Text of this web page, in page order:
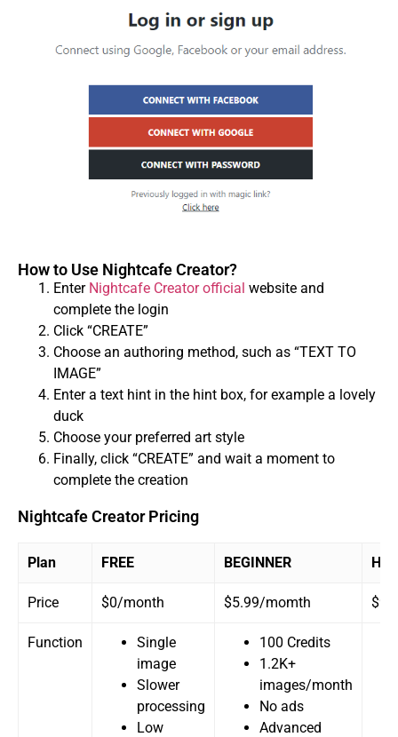
How to Use Nightcafe Creator?
Enter Nightcafe Creator official website and
complete the login
Click “CREATE”
Choose an authoring method, such as “TEXT TO
IMAGE”
Enter a text hint in the hint box, for example a lovely
duck
Choose your preferred art style
Finally, click “CREATE” and wait a moment to
complete the creation
Nightcafe Creator Pricing
Plan FREE BEGINNER
Price $0/month $5.99/momth
Function
Single
image
Slower
processing
Low
100 Credits
1.2K+
images/month
No ads
Advanced